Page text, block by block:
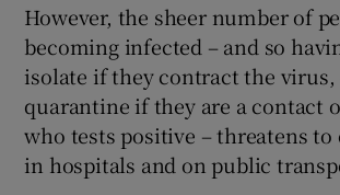
However, the sheer number of
becoming infected – and so
isolate if they contract the
quarantine if they are a contact
who tests positive – threatens to
in hospitals and on public